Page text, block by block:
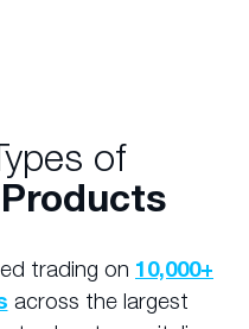
of
trading on 10,000+
across the largest